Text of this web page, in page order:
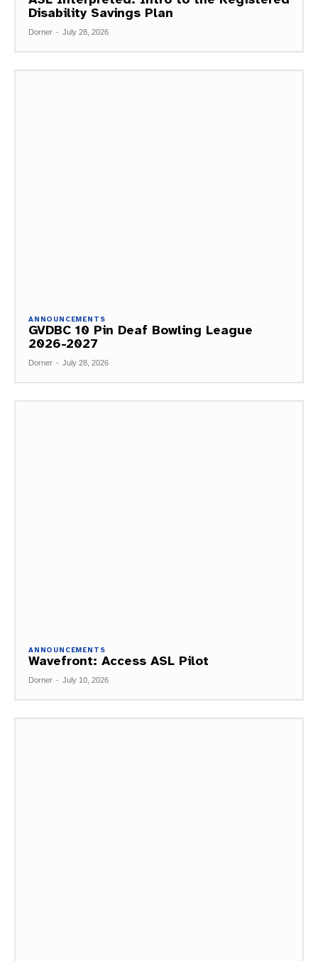
Disability Savings Plan
Dorner - July 28, 2026
ANNOUNCEMENTS
GVDBC 10 Pin Deaf Bowling League
2026-2027
Dorner - July 28, 2026
ANNOUNCEMENTS
Wavefront: Access ASL Pilot
Dorner - July 10, 2026